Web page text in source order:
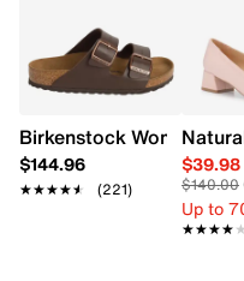
Birkenstock Women's
$144.96
★★★★★
★★★★★ (221)
$39.98
$140.00
Up to
★★★★★
★★★★★